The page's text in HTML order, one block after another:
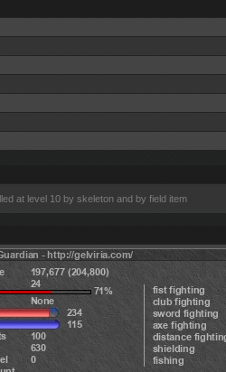
at level 10 by skeleton and by field item